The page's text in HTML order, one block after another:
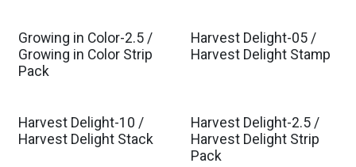
Est. Ship Jul 2026
Growing in Color-2.5 /
Growing in Color Strip
Pack
Harvest Delight-05 /
Harvest Delight Stamp
Harvest Delight-10 /
Harvest Delight Stack
Harvest Delight-2.5 /
Harvest Delight Strip
Pack